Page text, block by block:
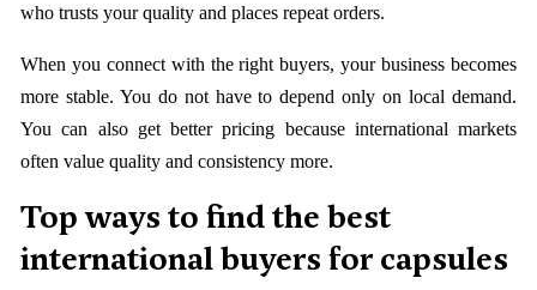
who trusts your quality and places repeat orders.
When you connect with the right buyers, your business becomes
more stable. You do not have to depend only on local demand.
You can also get better pricing because international markets
often value quality and consistency more.
Top ways to find the best
international buyers for capsules